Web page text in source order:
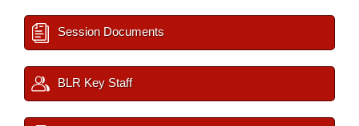
Session Documents
BLR Key Staff